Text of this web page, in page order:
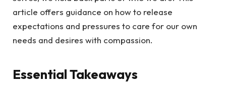
article offers guidance on how to release
expectations and pressures to care for our own
needs and desires with compassion.
Essential Takeaways